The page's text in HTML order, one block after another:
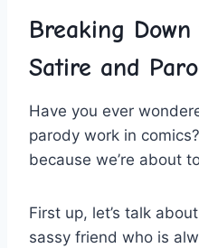
Breaking
Satire and
Have you ever
parody work ⁤in
because we’re about
First up, let’s talk
sassy friend who is